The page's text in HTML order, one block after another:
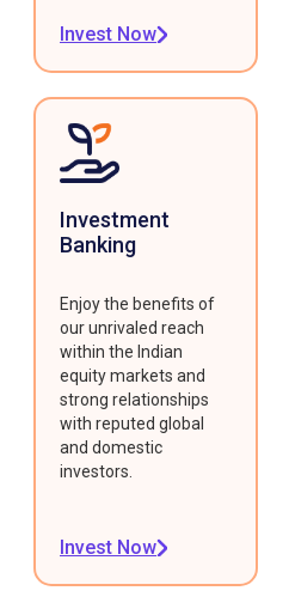
Invest Now
Investment
Banking
Enjoy the benefits of
our unrivaled reach
within the Indian
equity markets and
strong relationships
with reputed global
and domestic
investors.
Invest Now